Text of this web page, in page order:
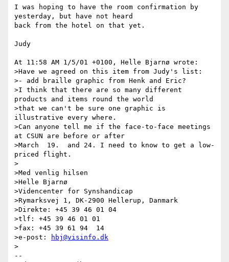
I was hoping to have the room confirmation by
yesterday, but have not heard
back from the hotel on that yet.
Judy
At 11:58 AM 1/5/01 +0100, Helle Bjarnø wrote:
>Have we agreed on this item from Judy's list:
>- add braille graphic from Henk and Eric?
>I think that there are so many different
products and items round the world
>that we can't be sure one graphic is
illustrative every where.
>Can anyone tell me if the face-to-face meetings
at CSUN are before or after
>March  19.  and 24. I need to know to get a low-
priced flight.
>
>Med venlig hilsen
>Helle Bjarnø
>Videncenter for Synshandicap
>Rymarksvej 1, DK-2900 Hellerup, Danmark
>Direkte: +45 39 46 01 04
>tlf: +45 39 46 01 01
>fax: +45 39 61 94  14
>e-post:
hbj@visinfo.dk
>
--